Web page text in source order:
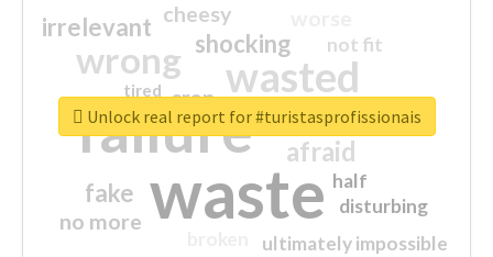
waste
failure
wasted
wrong
sorry
afraid
shocking
irrelevant
fake
no more
crap
cheesy
ultimately impossible
not fit
half
disturbing
closed
tired
Unlock real report for #turistasprofissionais